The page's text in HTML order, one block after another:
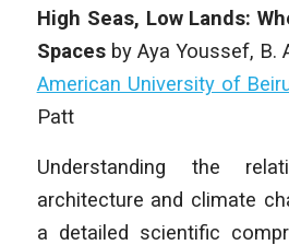
High Seas, Low Lands:
Spaces by Aya Youssef, B.
American University of
Patt
Understanding the
architecture and climate
a detailed scientific